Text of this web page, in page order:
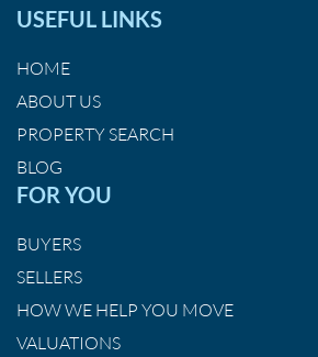
USEFUL LINKS
HOME
ABOUT US
PROPERTY SEARCH
BLOG
FOR YOU
BUYERS
SELLERS
HOW WE HELP YOU MOVE
VALUATIONS